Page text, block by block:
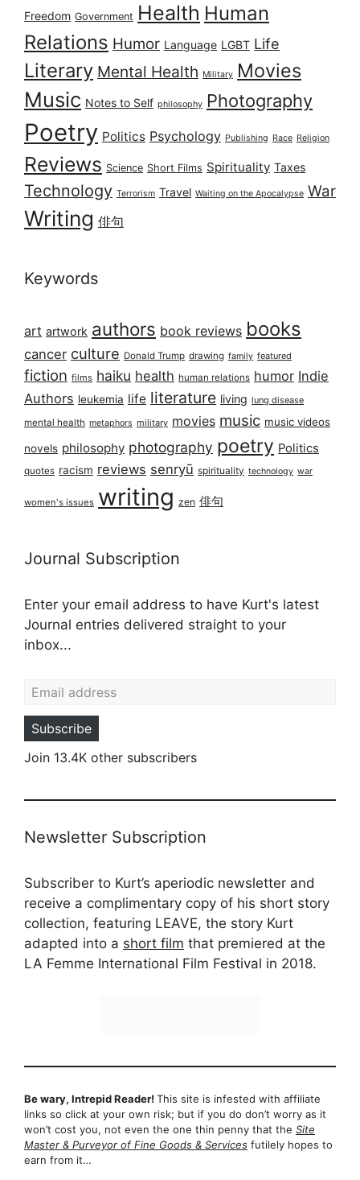
Freedom Government Health Human
Relations Humor Language LGBT Life
Literary Mental Health Military Movies
Music Notes to Self philosophy Photography
Poetry Politics Psychology Publishing Race Religion
Reviews Science Short Films Spirituality Taxes
Technology Terrorism Travel Waiting on the Apocalypse War
Writing 俳句
Keywords
art artwork authors book reviews books
cancer culture Donald Trump drawing family featured
fiction films haiku health human relations humor Indie
Authors leukemia life literature living lung disease
mental health metaphors military movies music music videos
novels philosophy photography poetry Politics
quotes racism reviews senryū spirituality technology war
women's issues writing zen 俳句
Journal Subscription
Enter your email address to have Kurt's latest
Journal entries delivered straight to your
inbox...
Subscribe
Join 13.4K other subscribers
Newsletter Subscription
Subscriber to Kurt’s aperiodic newsletter and
receive a complimentary copy of his short story
collection, featuring LEAVE, the story Kurt
adapted into a short film that premiered at the
LA Femme International Film Festival in 2018.
Be wary, Intrepid Reader! This site is infested with affiliate
links so click at your own risk; but if you do don’t worry as it
won’t cost you, not even the one thin penny that the Site
Master & Purveyor of Fine Goods & Services futilely hopes to
earn from it…